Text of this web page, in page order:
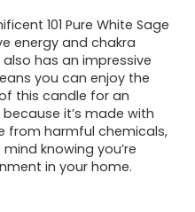
101 Pure White Sage
energy and chakra
has an impressive
you can enjoy the
this candle for an
it’s made with
from harmful chemicals,
knowing you’re
in your home.